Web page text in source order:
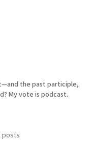
the past participle,
My vote is podcast.
posts